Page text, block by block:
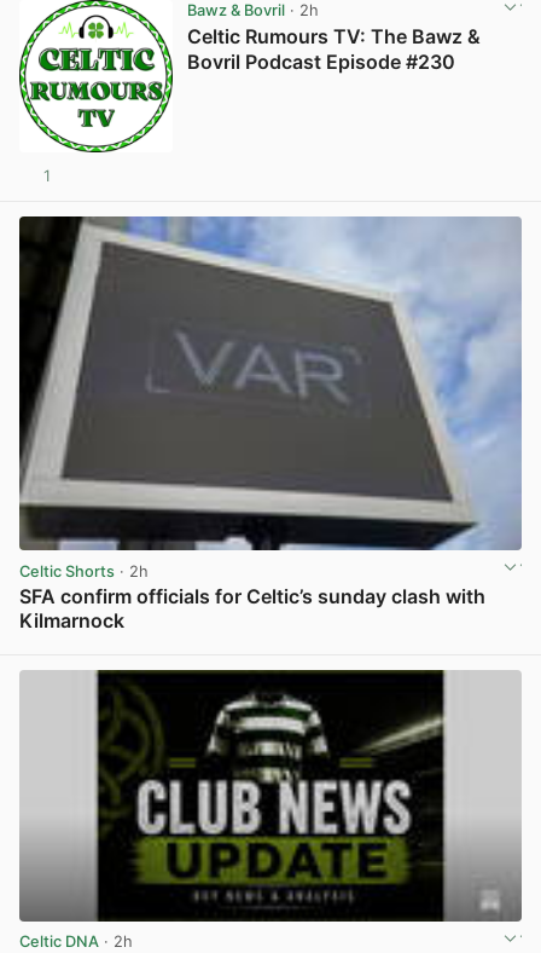
Bawz & Bovril· 2h
Celtic Rumours TV: The Bawz &
Bovril Podcast Episode #230
1
Celtic Shorts · 2h
SFA confirm officials for Celtic’s sunday clash with
Kilmarnock
Celtic DNA · 2h